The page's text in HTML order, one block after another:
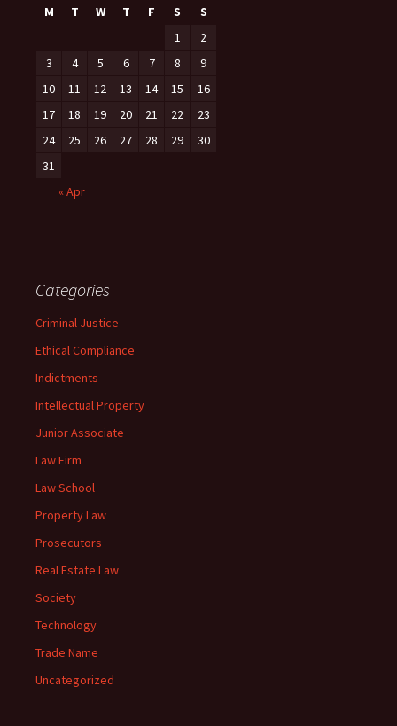
M
T W T F S
S
1
2
3
4 5 6 7 8
9
10
11 12 13 14 15
16
17
18 19 20 21 22
23
24
25 26 27 28 29
30
31
« Apr
Categories
Criminal Justice
Ethical Compliance
Indictments
Intellectual Property
Junior Associate
Law Firm
Law School
Property Law
Prosecutors
Real Estate Law
Society
Technology
Trade Name
Uncategorized